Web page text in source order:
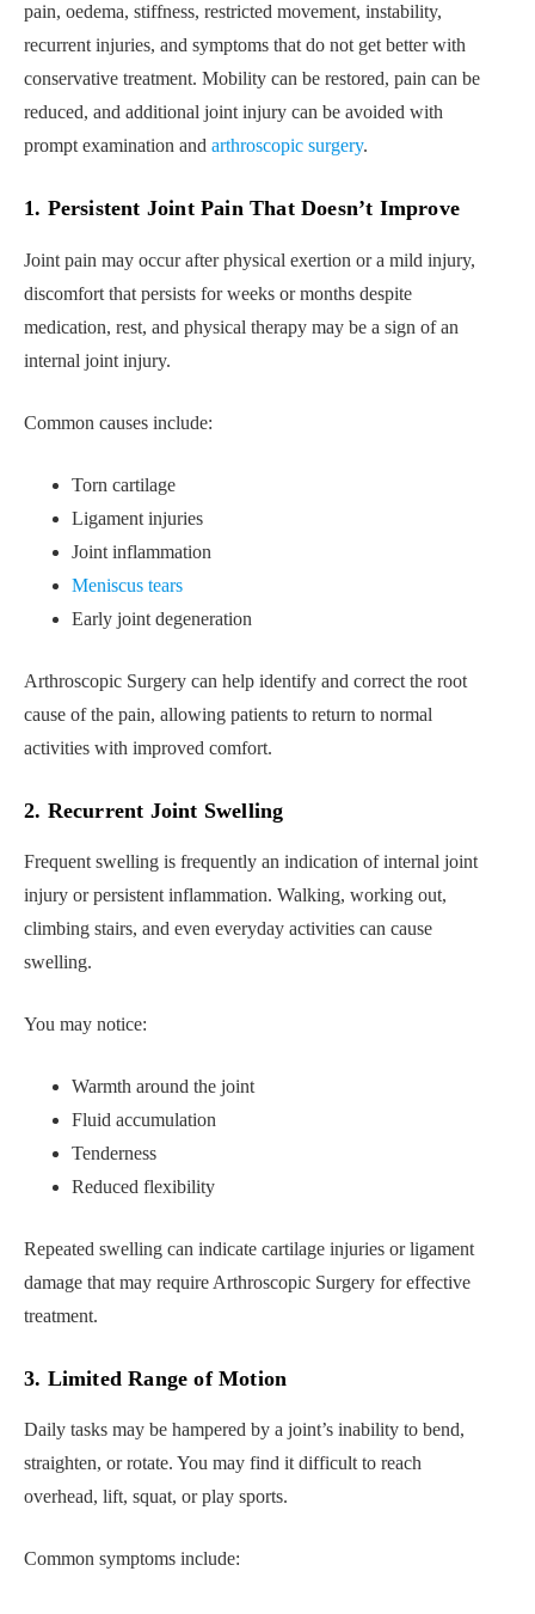
pain, oedema, stiffness, restricted movement, instability,
recurrent injuries, and symptoms that do not get better with
conservative treatment. Mobility can be restored, pain can be
reduced, and additional joint injury can be avoided with
prompt examination and arthroscopic surgery.
1. Persistent Joint Pain That Doesn’t Improve
Joint pain may occur after physical exertion or a mild injury,
discomfort that persists for weeks or months despite
medication, rest, and physical therapy may be a sign of an
internal joint injury.
Common causes include:
Torn cartilage
Ligament injuries
Joint inflammation
Meniscus tears
Early joint degeneration
Arthroscopic Surgery can help identify and correct the root
cause of the pain, allowing patients to return to normal
activities with improved comfort.
2. Recurrent Joint Swelling
Frequent swelling is frequently an indication of internal joint
injury or persistent inflammation. Walking, working out,
climbing stairs, and even everyday activities can cause
swelling.
You may notice:
Warmth around the joint
Fluid accumulation
Tenderness
Reduced flexibility
Repeated swelling can indicate cartilage injuries or ligament
damage that may require Arthroscopic Surgery for effective
treatment.
3. Limited Range of Motion
Daily tasks may be hampered by a joint’s inability to bend,
straighten, or rotate. You may find it difficult to reach
overhead, lift, squat, or play sports.
Common symptoms include: